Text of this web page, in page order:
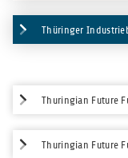
Thüringer
Thuringian Future
Thuringian Future